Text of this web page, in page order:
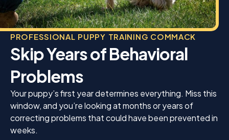
PROFESSIONAL PUPPY TRAINING COMMACK
Skip Years of Behavioral
Problems
Your puppy’s first year determines everything. Miss this
window, and you’re looking at months or years of
correcting problems that could have been prevented in
weeks.